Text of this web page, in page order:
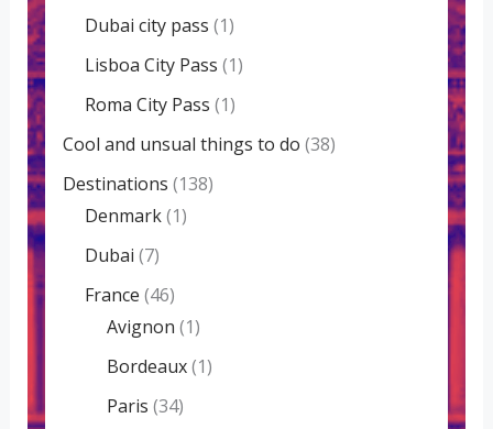
Dubai city pass (1)
Lisboa City Pass (1)
Roma City Pass (1)
Cool and unsual things to do (38)
Destinations (138)
Denmark(1)
Dubai (7)
France (46)
Avignon (1)
Bordeaux(1)
Paris (34)